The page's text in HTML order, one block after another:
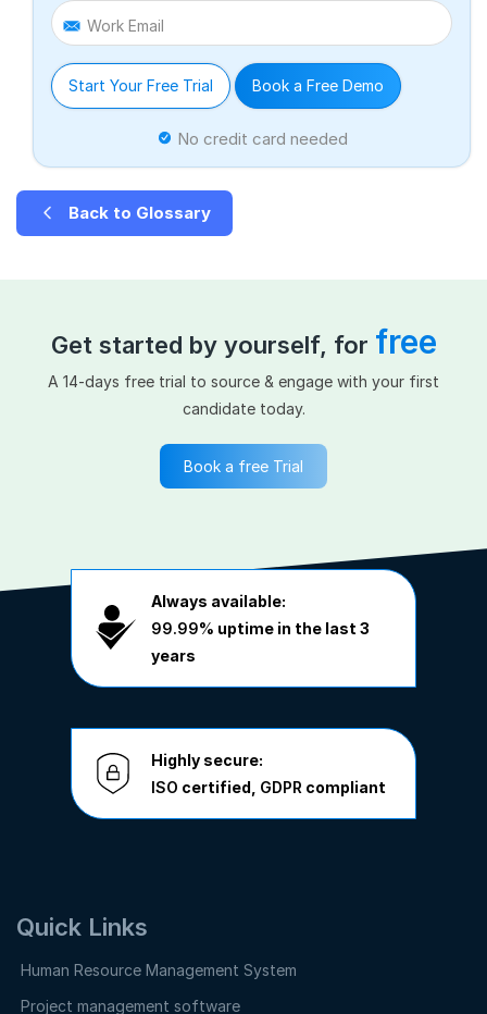
Work Email
Start Your Free Trial Book a Free Demo
No credit card needed
Back to Glossary
Get started by yourself, for free
A 14-days free trial to source & engage with your first
candidate today.
Book a free Trial
Always available:
99.99% uptime in the last 3
years
Highly secure:
ISO certified, GDPR compliant
Quick Links
Human Resource Management System
Project management software